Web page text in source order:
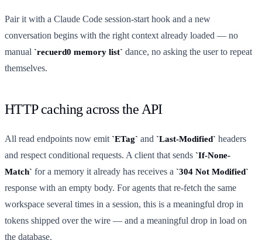
Pair it with a Claude Code session-start hook and a new
conversation begins with the right context already loaded — no
manual
recuerd0 memory list dance, no asking the user to repeat
themselves.
HTTP caching across the API
All read endpoints now emit ETag and Last-Modified headers
and respect conditional requests. A client that sends If-None-
Match for a memory it already has receives a 304 Not Modified
response with an empty body. For agents that re-fetch the same
workspace several times in a session, this is a meaningful drop in
tokens shipped over the wire — and a meaningful drop in load on
the database.